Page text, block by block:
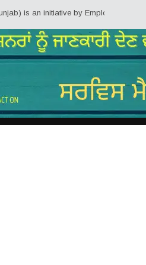
is an initiative by Employees/